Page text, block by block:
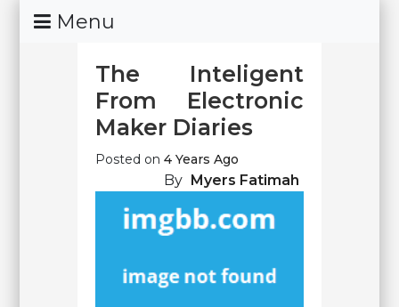
Skip
To
Menu
The Inteligent
From Electronic
Maker Diaries
Posted on4 Years Ago
By Myers Fatimah